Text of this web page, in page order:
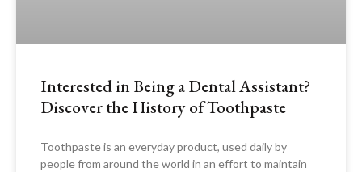
Interested in Being a Dental Assistant?
Discover the History of Toothpaste
Toothpaste is an everyday product, used daily by
people from around the world in an effort to maintain